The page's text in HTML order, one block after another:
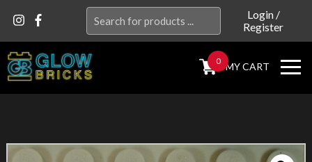
for:
Login/
Register
0 MY CART